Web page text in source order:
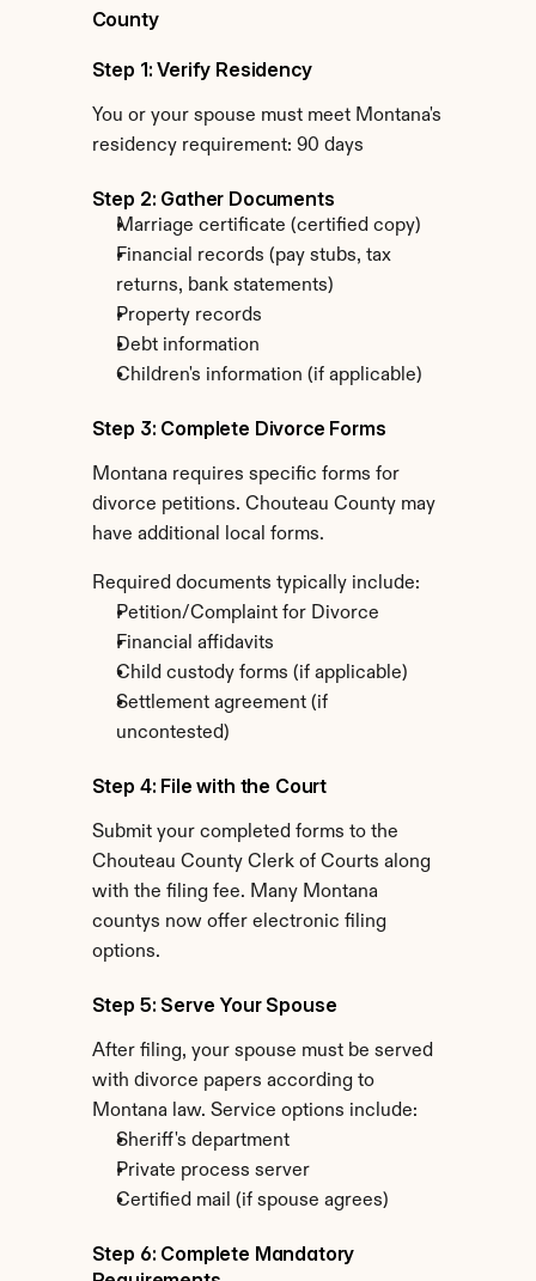
County
Step 1: Verify Residency
You or your spouse must meet Montana's
residency requirement: 90 days
Step 2: Gather Documents
Marriage certificate (certified copy)
Financial records (pay stubs, tax
returns, bank statements)
Property records
Debt information
Children's information (if applicable)
Step 3: Complete Divorce Forms
Montana requires specific forms for
divorce petitions. Chouteau County may
have additional local forms.
Required documents typically include:
Petition/Complaint for Divorce
Financial affidavits
Child custody forms (if applicable)
Settlement agreement (if
uncontested)
Step 4: File with the Court
Submit your completed forms to the
Chouteau County Clerk of Courts along
with the filing fee. Many Montana
countys now offer electronic filing
options.
Step 5: Serve Your Spouse
After filing, your spouse must be served
with divorce papers according to
Montana law. Service options include:
Sheriff's department
Private process server
Certified mail (if spouse agrees)
Step 6: Complete Mandatory